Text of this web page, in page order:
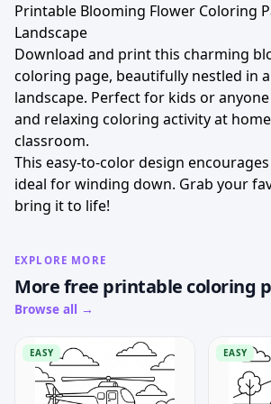
Printable Blooming Flower Coloring
Landscape
Download and print this charming
coloring page, beautifully nestled in
landscape. Perfect for kids or
and relaxing coloring activity at
classroom.
This easy-to-color design
ideal for winding down. Grab your
bring it to life!
EXPLORE MORE
More free printable coloring
Browse all →
EASY EASY